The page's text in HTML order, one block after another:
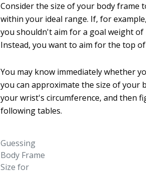
Consider the size of your body
within your ideal range. If, for
you shouldn't aim for a goal weight
Instead, you want to aim for the top
You may know immediately whether
you can approximate the size of your
your wrist's circumference, and then
following tables.
Guessing
Body Frame
Size for